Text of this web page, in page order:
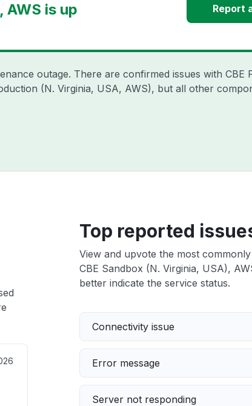
AWS is up
Report
outage. There are confirmed issues with CBE
(N. Virginia, USA, AWS), but all other
Top reported
View and upvote the most
CBE Sandbox (N. Virginia, USA),
better indicate the service status.
Connectivity issue
Error message
Server not responding